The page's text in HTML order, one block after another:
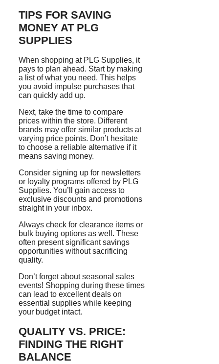
TIPS FOR SAVING
MONEY AT PLG
SUPPLIES
When shopping at PLG Supplies, it
pays to plan ahead. Start by making
a list of what you need. This helps
you avoid impulse purchases that
can quickly add up.
Next, take the time to compare
prices within the store. Different
brands may offer similar products at
varying price points. Don’t hesitate
to choose a reliable alternative if it
means saving money.
Consider signing up for newsletters
or loyalty programs offered by PLG
Supplies. You’ll gain access to
exclusive discounts and promotions
straight in your inbox.
Always check for clearance items or
bulk buying options as well. These
often present significant savings
opportunities without sacrificing
quality.
Don’t forget about seasonal sales
events! Shopping during these times
can lead to excellent deals on
essential supplies while keeping
your budget intact.
QUALITY VS. PRICE:
FINDING THE RIGHT
BALANCE